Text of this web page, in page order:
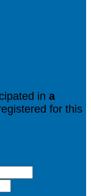
in a
for this